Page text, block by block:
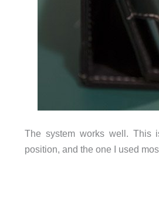
The system works well. This
position, and the one I used